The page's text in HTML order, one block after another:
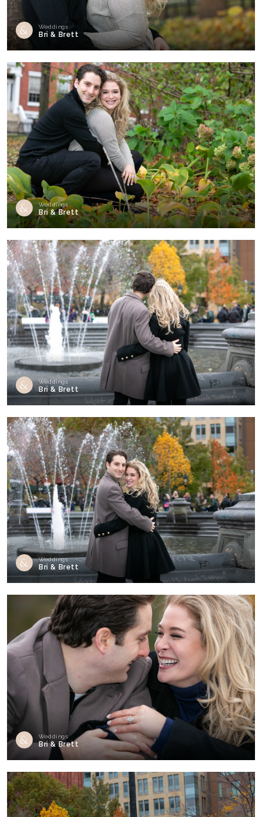
Weddings
Bri & Brett
Weddings
Bri & Brett
Weddings
Bri & Brett
Weddings
Bri & Brett
Weddings
Bri & Brett